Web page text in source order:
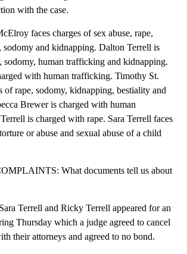
with the case.
faces charges of sex abuse, rape,
and kidnapping. Dalton Terrell is
sodomy, human trafficking and kidnapping.
with human trafficking. Timothy St.
of rape, sodomy, kidnapping, bestiality and
Brewer is charged with human
is charged with rape. Sara Terrell faces
or abuse and sexual abuse of a child
What documents tell us about
Terrell and Ricky Terrell appeared for an
Thursday which a judge agreed to cancel
their attorneys and agreed to no bond.